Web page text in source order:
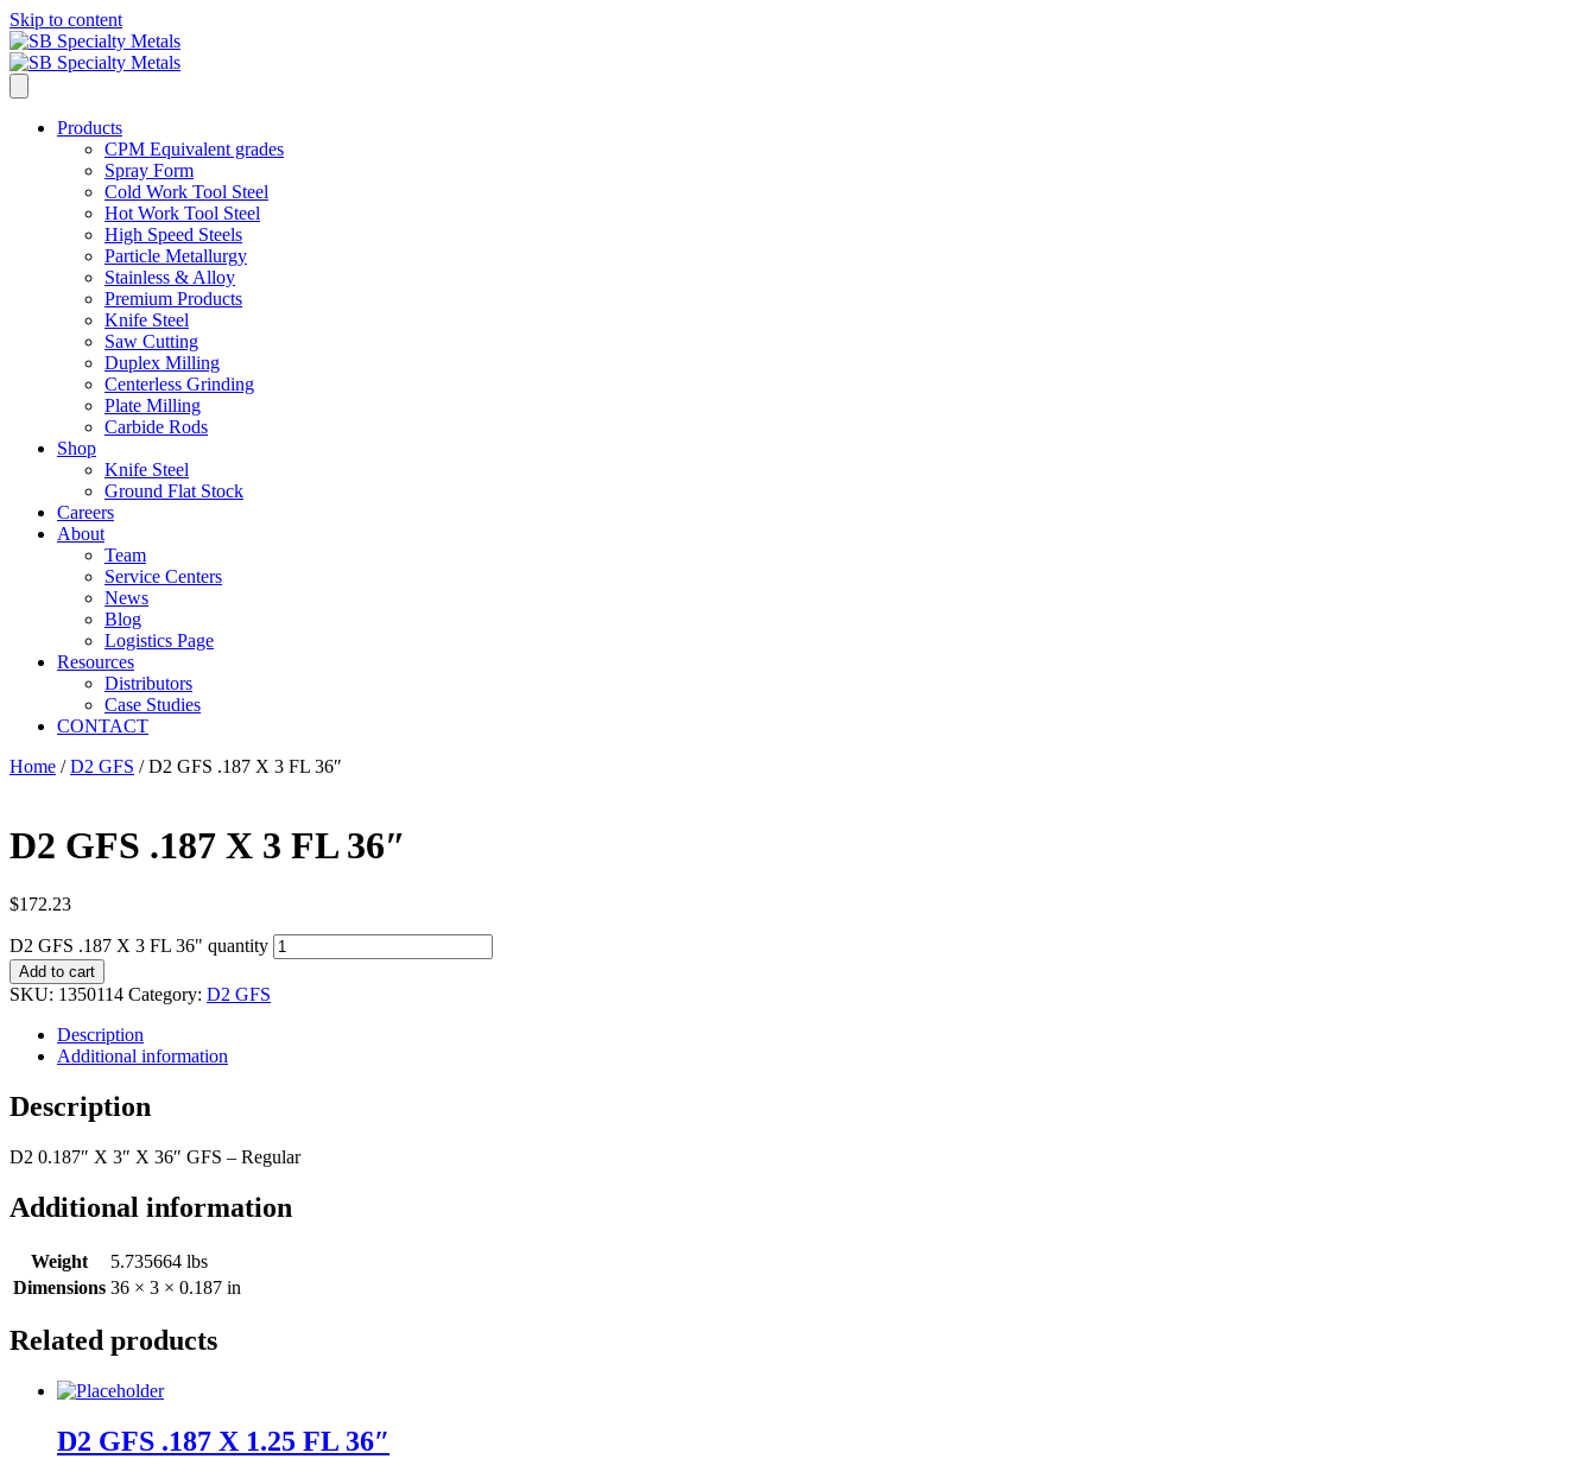
Skip to content
Products
CPM Equivalent grades
Spray Form
Cold Work Tool Steel
Hot Work Tool Steel
High Speed Steels
Particle Metallurgy
Stainless & Alloy
Premium Products
Knife Steel
Saw Cutting
Duplex Milling
Centerless Grinding
Plate Milling
Carbide Rods
Shop
Knife Steel
Ground Flat Stock
Careers
About
Team
Service Centers
News
Blog
Logistics Page
Resources
Distributors
Case Studies
CONTACT
Home /D2 GFS / D2 GFS .187 X 3 FL 36″
D2 GFS .187 X 3 FL 36″
$172.23
D2 GFS .187 X 3 FL 36" quantity
Add to cart
SKU: 1350114 Category: D2 GFS
Description
Additional information
Description
D2 0.187″ X 3″ X 36″ GFS – Regular
Additional information
Weight
5.735664 lbs
Dimensions 36 × 3 × 0.187 in
Related products
D2 GFS .187 X 1.25 FL 36″